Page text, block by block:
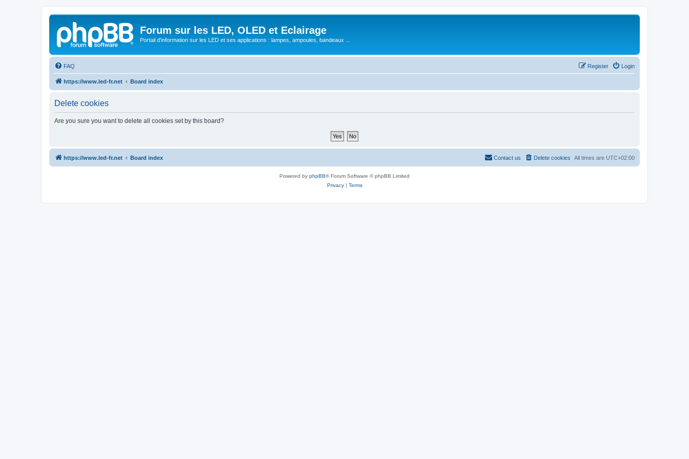
Forum sur les LED, OLED et Eclairage
Portail d'information sur les LED et ses applications : lampes, ampoules, bandeaux ...
FAQ Login
Register
https://www.led-fr.net Board index
Delete cookies
Are you sure you want to delete all cookies set by this board?
https://www.led-fr.net Board index All times are UTC+02:00
Delete cookies
Contact us
Powered by phpBB® Forum Software © phpBB Limited
Privacy| Terms